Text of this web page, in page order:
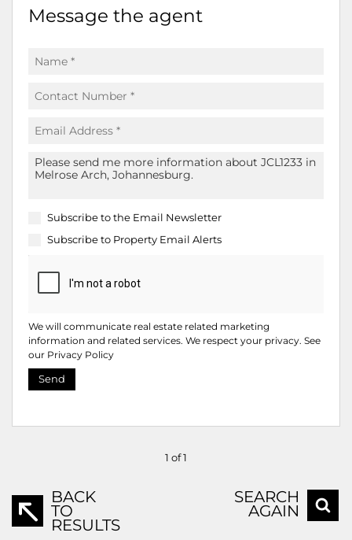
Message the agent
Subscribe to the Email Newsletter
Subscribe to Property Email Alerts
We will communicate real estate related marketing
information and related services. We respect your privacy. See
our Privacy Policy
Send
1 of 1
BACK
TO
RESULTS
SEARCH
AGAIN